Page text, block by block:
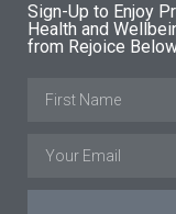
Sign-Up to Enjoy
Health and
from Rejoice